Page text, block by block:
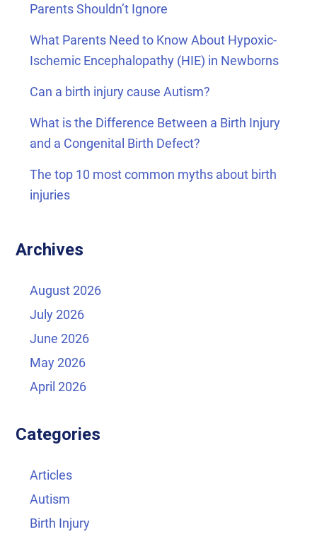
Parents Shouldn’t Ignore
What Parents Need to Know About Hypoxic-
Ischemic Encephalopathy (HIE) in Newborns
Can a birth injury cause Autism?
What is the Difference Between a Birth Injury
and a Congenital Birth Defect?
The top 10 most common myths about birth
injuries
Archives
August 2026
July 2026
June 2026
May 2026
April 2026
Categories
Articles
Autism
Birth Injury